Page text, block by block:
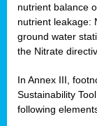
nutrient balance
nutrient leakage:
ground water
the Nitrate
In Annex III,
Sustainability
following